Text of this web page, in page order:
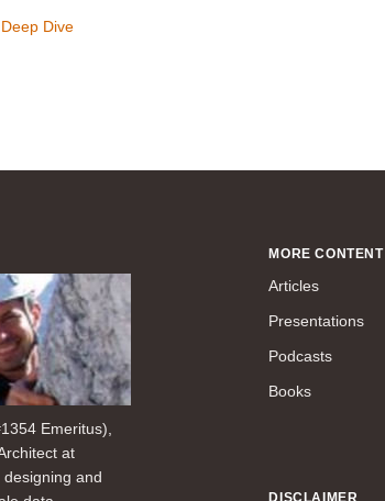
Dive
Emeritus),
at
and
MORE CONTENT
Articles
Presentations
Podcasts
Books
DISCLAIMER